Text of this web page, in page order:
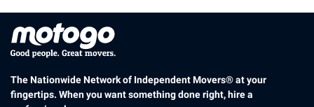
The Nationwide Network of Independent Movers® at your
fingertips. When you want something done right, hire a